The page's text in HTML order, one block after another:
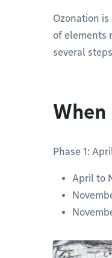
Ozonation
of elements
several
When
Phase 1:
April to